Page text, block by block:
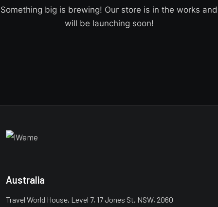
Something big is brewing! Our store is in the works and
will be launching soon!
Australia
Travel World House, Level 7, 17 Jones St, NSW, 2060